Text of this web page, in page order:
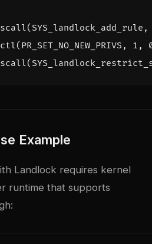
( SYS_landlock_add_rule ,
( PR_SET_NO_NEW_PRIVS , 1 ,
(
Example
Landlock requires kernel
runtime that supports